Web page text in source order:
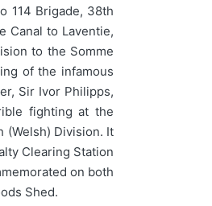
114 Brigade, 38th
Canal to Laventie,
to the Somme
of the infamous
Sir Ivor Philipps,
fighting at the
(Welsh) Division. It
Clearing Station
on both
Shed.